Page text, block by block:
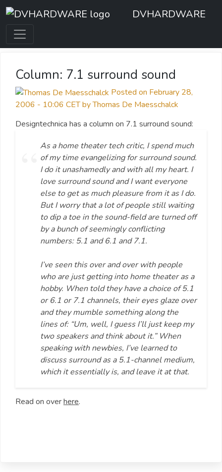
DVHARDWARE
Column: 7.1 surround sound
Posted on February 28,
2006 - 10:06 CET by Thomas De Maesschalck
Designtechnica has a column on 7.1 surround sound:
As a home theater tech critic, I spend much
of my time evangelizing for surround sound.
I do it unashamedly and with all my heart. I
love surround sound and I want everyone
else to get as much pleasure from it as I do.
But I worry that a lot of people still waiting
to dip a toe in the sound-field are turned off
by a bunch of seemingly conflicting
numbers: 5.1 and 6.1 and 7.1.
I’ve seen this over and over with people
who are just getting into home theater as a
hobby. When told they have a choice of 5.1
or 6.1 or 7.1 channels, their eyes glaze over
and they mumble something along the
lines of: “Um, well, I guess I’ll just keep my
two speakers and think about it.” When
speaking with newbies, I’ve learned to
discuss surround as a 5.1-channel medium,
which it essentially is, and leave it at that.
Read on overhere.